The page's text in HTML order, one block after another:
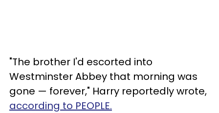
"The brother I'd escorted into
Westminster Abbey that morning was
gone — forever," Harry reportedly wrote,
according to PEOPLE.